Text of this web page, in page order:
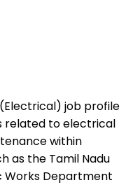
(Electrical) job profile
related to electrical
within
as the Tamil Nadu
Works Department